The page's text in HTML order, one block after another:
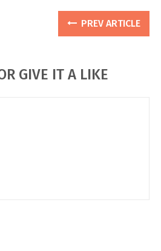
PREV ARTICLE
GIVE IT A LIKE